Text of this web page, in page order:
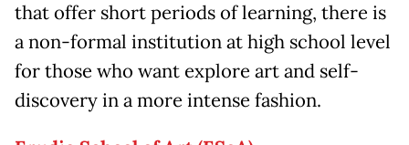
that offer short periods of learning, there is
a non-formal institution at high school level
for those who want explore art and self-
discovery in a more intense fashion.